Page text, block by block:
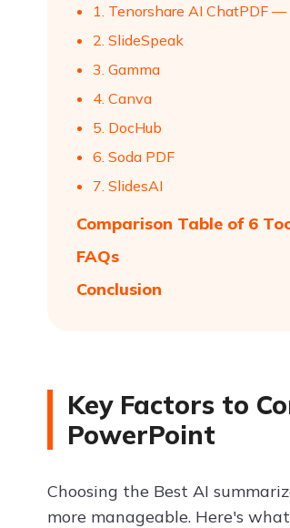
1. Tenorshare AI ChatPDF
2. SlideSpeak
3. Gamma
4. Canva
5. DocHub
6. Soda PDF
7. SlidesAI
Comparison Table of 6
FAQs
Conclusion
Key Factors to
PowerPoint
Choosing the Best AI
more manageable. Here's